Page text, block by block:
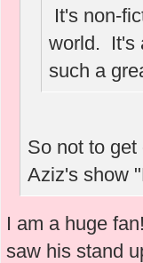
It's non-
world. It's
such a
So not to
Aziz's show
I am a huge
saw his stand